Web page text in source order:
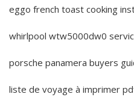
eggo french toast cooking
whirlpool wtw5000dw0
porsche panamera buyers
liste de voyage à imprimer